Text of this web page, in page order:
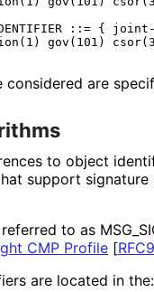
::= {
gov(101)
are
to object
support signature
to as MSG_
CMP Profile [
are located in the: